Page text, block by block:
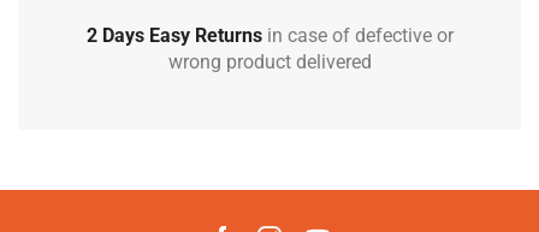
2 Days Easy Returnsin case of defective or
wrong product delivered